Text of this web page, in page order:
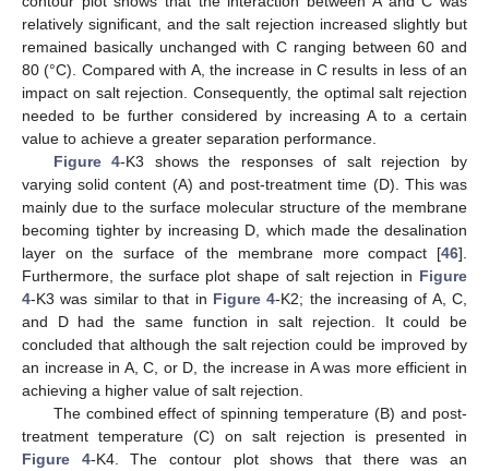
relatively significant, and the salt rejection increased slightly but
remained basically unchanged with C ranging between 60 and
80 (°C). Compared with A, the increase in C results in less of an
impact on salt rejection. Consequently, the optimal salt rejection
needed to be further considered by increasing A to a certain
value to achieve a greater separation performance.
Figure 4-K3 shows the responses of salt rejection by
varying solid content (A) and post-treatment time (D). This was
mainly due to the surface molecular structure of the membrane
becoming tighter by increasing D, which made the desalination
layer on the surface of the membrane more compact [46].
Furthermore, the surface plot shape of salt rejection in Figure
4-K3 was similar to that in Figure 4-K2; the increasing of A, C,
and D had the same function in salt rejection. It could be
concluded that although the salt rejection could be improved by
an increase in A, C, or D, the increase in A was more efficient in
achieving a higher value of salt rejection.
The combined effect of spinning temperature (B) and post-
treatment temperature (C) on salt rejection is presented in
Figure 4-K4. The contour plot shows that there was an